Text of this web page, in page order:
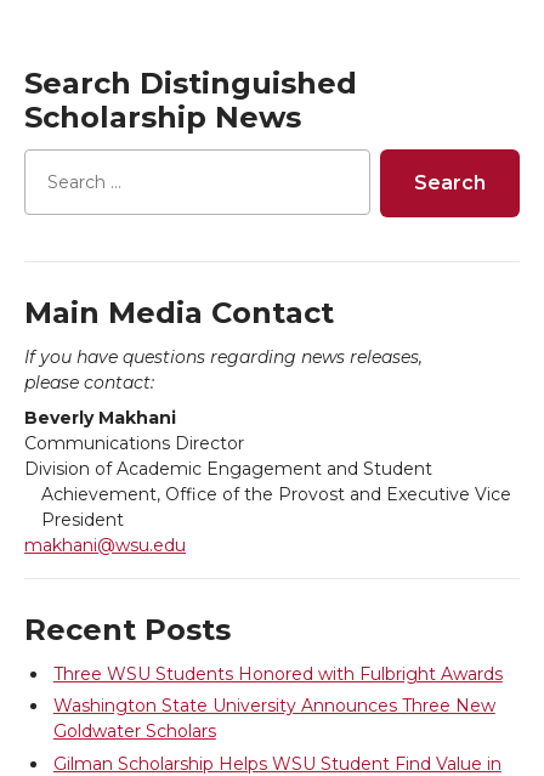
r
e
o
n
T
w
i
t
t
r
r
e
o
n
F
a
c
e
B
o
o
k
r
e
n
L
i
n
k
e
i
n
r
e
i
t
h
m
l
Search Distinguished
Scholarship News
Main Media Contact
If you have questions regarding news releases,
please contact:
Beverly Makhani
Communications Director
Division of Academic Engagement and Student
Achievement, Office of the Provost and Executive Vice
President
makhani@wsu.edu
Recent Posts
Three WSU Students Honored with Fulbright Awards
Washington State University Announces Three New
Goldwater Scholars
Gilman Scholarship Helps WSU Student Find Value in